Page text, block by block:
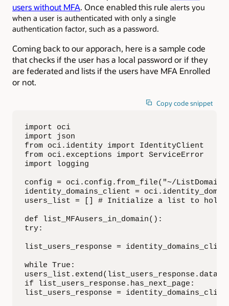
users without MFA. Once enabled this rule alerts you
when a user is authenticated with only a single
authentication factor, such as a password.
Coming back to our apporach, here is a sample code
that checks if the user has a local password or if they
are federated and lists if the users have MFA Enrolled
or not.
Copy code snippet
import oci
import json
from oci.identity import IdentityClient
from oci.exceptions import ServiceError
import logging
config = oci.config.from_file("~/
identity_domains_client =
users_list = [] # Initialize a list to hold
def list_MFAusers_in_domain():
try:
list_users_response =
while True:
if list_users_response.has_next_page:
list_users_response =